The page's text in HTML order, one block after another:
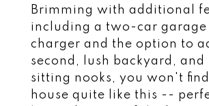
Brimming with additional
including a two-car garage
charger and the option to
second, lush backyard, and
sitting nooks, you won't
house quite like this --